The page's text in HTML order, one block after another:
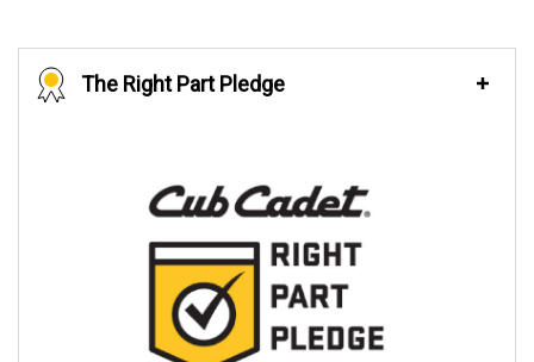
The Right Part Pledge